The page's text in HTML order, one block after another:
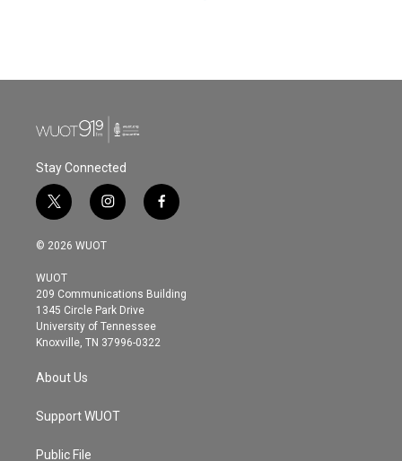
Stay Connected
t
w
i
t
e
r
i
n
s
g
r
a
m
f
a
o
© 2026 WUOT
WUOT
209 Communications Building
1345 Circle Park Drive
University of Tennessee
Knoxville, TN 37996-0322
About Us
Support WUOT
Public File